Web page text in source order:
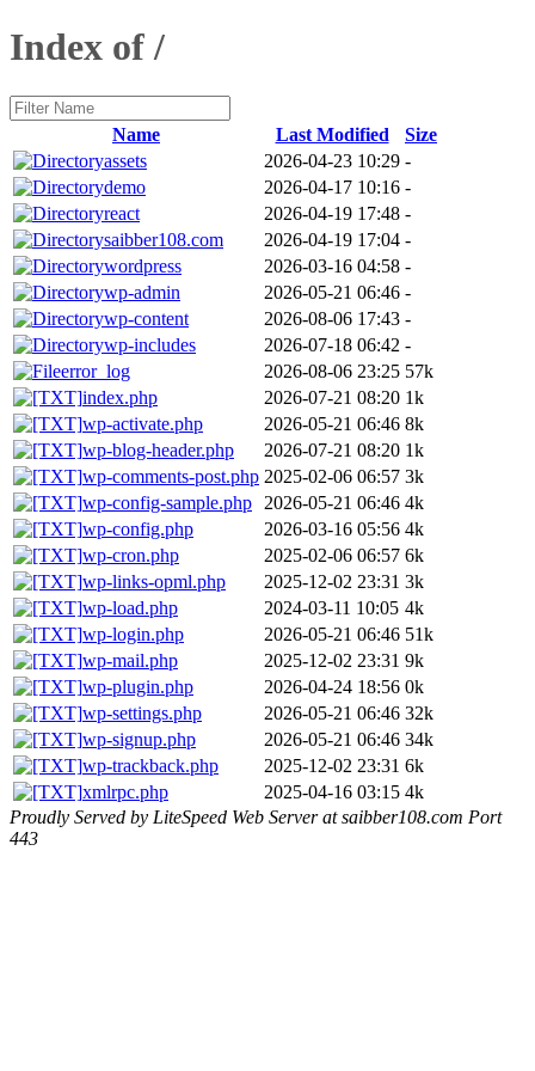
Index of /
Name Last Modified
Size
assets
2026-04-23 10:29 -
demo
2026-04-17 10:16 -
react
2026-04-19 17:48 -
saibber108.com
2026-04-19 17:04 -
wordpress
2026-03-16 04:58 -
wp-admin
2026-05-21 06:46 -
wp-content
2026-08-06 17:43 -
wp-includes
2026-07-18 06:42 -
error_log
2026-08-06 23:25 57k
index.php
2026-07-21 08:20 1k
wp-activate.php
2026-05-21 06:46 8k
wp-blog-header.php
2026-07-21 08:20 1k
wp-comments-post.php 2025-02-06 06:57 3k
wp-config-sample.php
2026-05-21 06:46 4k
wp-config.php
2026-03-16 05:56 4k
wp-cron.php
2025-02-06 06:57 6k
wp-links-opml.php
2025-12-02 23:31 3k
wp-load.php
2024-03-11 10:05 4k
wp-login.php
2026-05-21 06:46 51k
wp-mail.php
2025-12-02 23:31 9k
wp-plugin.php
2026-04-24 18:56 0k
wp-settings.php
2026-05-21 06:46 32k
wp-signup.php
2026-05-21 06:46 34k
wp-trackback.php
2025-12-02 23:31 6k
xmlrpc.php
2025-04-16 03:15 4k
Proudly Served by LiteSpeed Web Server at saibber108.com Port
443